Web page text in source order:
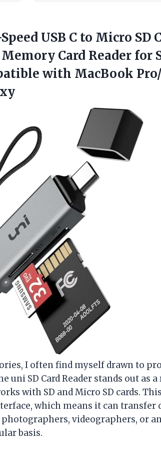
USB C to Micro SD
Card Reader for
with MacBook
I often find myself drawn to
SD Card Reader stands out as
with SD and Micro SD cards.
which means it can transfer
videographers, or
basis.